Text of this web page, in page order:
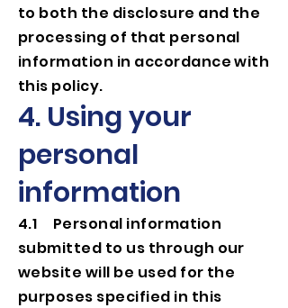
to both the disclosure and the
processing of that personal
information in accordance with
this policy.
4. Using your
personal
information
4.1 Personal information
submitted to us through our
website will be used for the
purposes specified in this